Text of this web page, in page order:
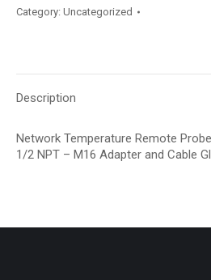
Category: Uncategorized
Description
Network Temperature Remote
1/2 NPT – M16 Adapter and Cable